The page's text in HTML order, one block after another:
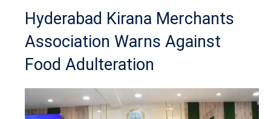
Hyderabad Kirana Merchants
Association Warns Against
Food Adulteration